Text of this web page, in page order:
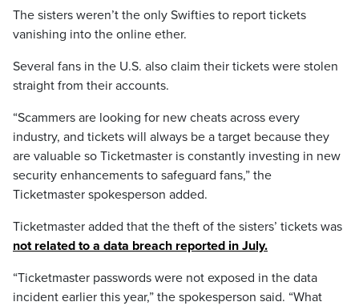
The sisters weren’t the only Swifties to report tickets
vanishing into the online ether.
Several fans in the U.S. also claim their tickets were stolen
straight from their accounts.
“Scammers are looking for new cheats across every
industry, and tickets will always be a target because they
are valuable so Ticketmaster is constantly investing in new
security enhancements to safeguard fans,” the
Ticketmaster spokesperson added.
Ticketmaster added that the theft of the sisters’ tickets was
not related to a data breach reported in July.
“Ticketmaster passwords were not exposed in the data
incident earlier this year,” the spokesperson said. “What